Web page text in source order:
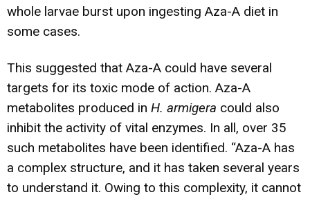
whole larvae burst upon ingesting Aza-A diet in
some cases.
This suggested that Aza-A could have several
targets for its toxic mode of action. Aza-A
metabolites produced in H. armigera could also
inhibit the activity of vital enzymes. In all, over 35
such metabolites have been identified. “Aza-A has
a complex structure, and it has taken several years
to understand it. Owing to this complexity, it cannot